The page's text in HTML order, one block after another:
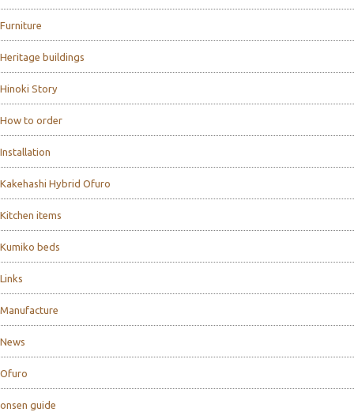
Furniture
Heritage buildings
Hinoki Story
How to order
Installation
Kakehashi Hybrid Ofuro
Kitchen items
Kumiko beds
Links
Manufacture
News
Ofuro
onsen guide